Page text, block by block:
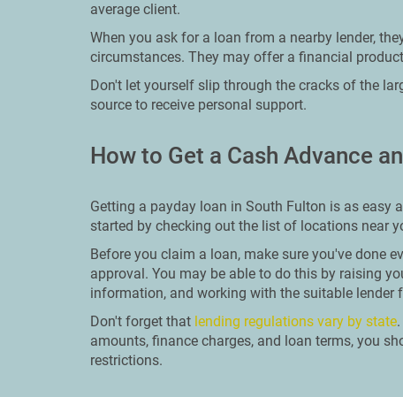
average client.
When you ask for a loan from a nearby lender,
circumstances. They may offer a financial
Don't let yourself slip through the cracks of the
source to receive personal support.
How to Get a Cash Advance
Getting a payday loan in South Fulton is as easy
started by checking out the list of locations near
Before you claim a loan, make sure you've done
approval. You may be able to do this by raising
information, and working with the suitable lender
Don't forget that lending regulations vary by state
amounts, finance charges, and loan terms, you
restrictions.